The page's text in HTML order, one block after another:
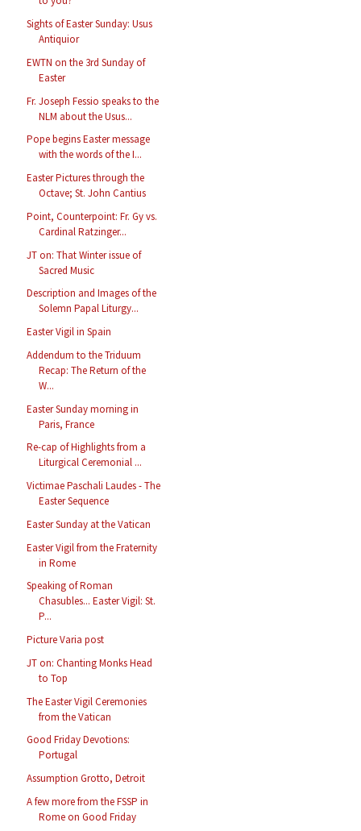
Sights of Easter Sunday: Usus
Antiquior
EWTN on the 3rd Sunday of
Easter
Fr. Joseph Fessio speaks to the
NLM about the Usus...
Pope begins Easter message
with the words of the I...
Easter Pictures through the
Octave; St. John Cantius
Point, Counterpoint: Fr. Gy vs.
Cardinal Ratzinger...
JT on: That Winter issue of
Sacred Music
Description and Images of the
Solemn Papal Liturgy...
Easter Vigil in Spain
Addendum to the Triduum
Recap: The Return of the
W...
Easter Sunday morning in
Paris, France
Re-cap of Highlights from a
Liturgical Ceremonial ...
Victimae Paschali Laudes - The
Easter Sequence
Easter Sunday at the Vatican
Easter Vigil from the Fraternity
in Rome
Speaking of Roman
Chasubles... Easter Vigil: St.
P...
Picture Varia post
JT on: Chanting Monks Head
to Top
The Easter Vigil Ceremonies
from the Vatican
Good Friday Devotions:
Portugal
Assumption Grotto, Detroit
A few more from the FSSP in
Rome on Good Friday